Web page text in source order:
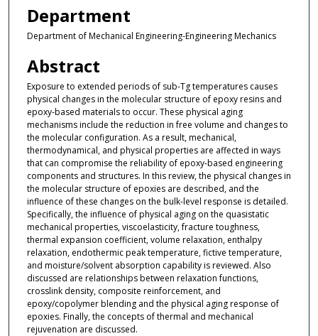
Department
Department of Mechanical Engineering-Engineering Mechanics
Abstract
Exposure to extended periods of sub-Tg temperatures causes
physical changes in the molecular structure of epoxy resins and
epoxy-based materials to occur. These physical aging
mechanisms include the reduction in free volume and changes to
the molecular configuration. As a result, mechanical,
thermodynamical, and physical properties are affected in ways
that can compromise the reliability of epoxy-based engineering
components and structures. In this review, the physical changes in
the molecular structure of epoxies are described, and the
influence of these changes on the bulk-level response is detailed.
Specifically, the influence of physical aging on the quasistatic
mechanical properties, viscoelasticity, fracture toughness,
thermal expansion coefficient, volume relaxation, enthalpy
relaxation, endothermic peak temperature, fictive temperature,
and moisture/solvent absorption capability is reviewed. Also
discussed are relationships between relaxation functions,
crosslink density, composite reinforcement, and
epoxy/copolymer blending and the physical aging response of
epoxies. Finally, the concepts of thermal and mechanical
rejuvenation are discussed.